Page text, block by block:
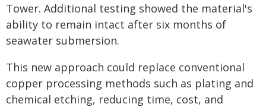
Tower. Additional testing showed the material's
ability to remain intact after six months of
seawater submersion.
This new approach could replace conventional
copper processing methods such as plating and
chemical etching, reducing time, cost, and